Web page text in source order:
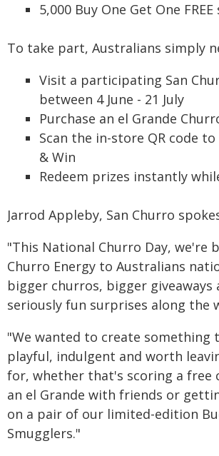
5,000 Buy One Get One
To take part, Australians simply
Visit a participating San
between 4 June - 21 July
Purchase an el Grande
Scan the in-store QR code
& Win
Redeem prizes instantly
Jarrod Appleby, San Churro
"This National Churro Day, we're
Churro Energy to Australians
bigger churros, bigger giveaways
seriously fun surprises along the
"We wanted to create something
playful, indulgent and worth
for, whether that's scoring a free
an el Grande with friends or
on a pair of our limited-edition
Smugglers."